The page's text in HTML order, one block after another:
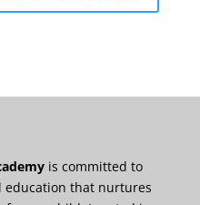
is committed to
education that nurtures